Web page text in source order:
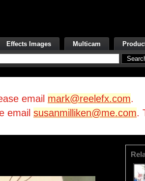
Effects Images Multicam
email mark@reelefx.com.
emailsusanmilliken@me.com.